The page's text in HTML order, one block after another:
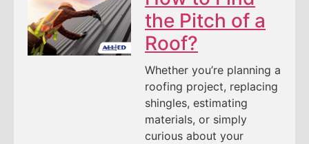
the Pitch of a
Roof?
Whether you’re planning a
roofing project, replacing
shingles, estimating
materials, or simply
curious about your